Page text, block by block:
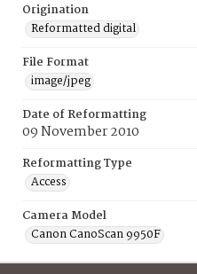
Origination
Reformatted digital
File Format
image/jpeg
Date of Reformatting
09 November 2010
Reformatting Type
Access
Camera Model
Canon CanoScan 9950F